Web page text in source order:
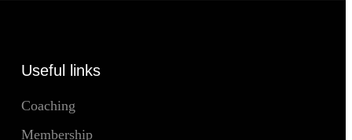
Useful links
Coaching
Membership